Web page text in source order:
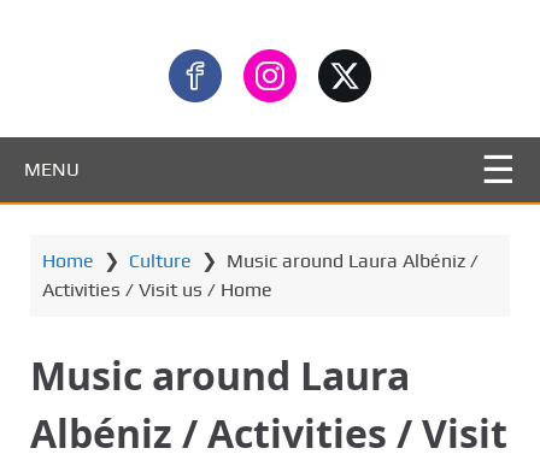
MENU
Home ❯ Culture ❯ Music around Laura Albéniz /
Activities / Visit us / Home
Music around Laura
Albéniz / Activities / Visit